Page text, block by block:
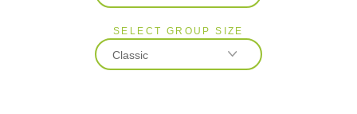
2026
2027
SELECT GROUP SIZE
Classic